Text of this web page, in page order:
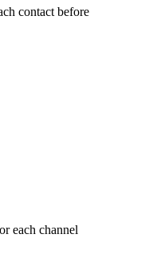
contact before
each channel